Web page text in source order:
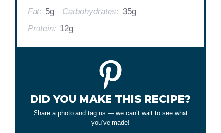
Fat: 5g Carbohydrates: 35g
Protein: 12g
DID YOU MAKE THIS RECIPE?
Share a photo and tag us — we can’t wait to see what
you’ve made!